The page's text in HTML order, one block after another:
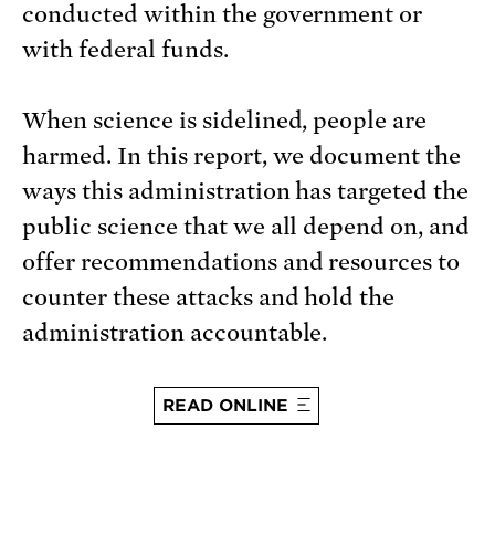
conducted within the government or
with federal funds.
When science is sidelined, people are
harmed. In this report, we document the
ways this administration has targeted the
public science that we all depend on, and
offer recommendations and resources to
counter these attacks and hold the
administration accountable.
READ ONLINE